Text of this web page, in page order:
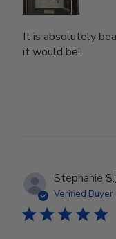
It is absolutely
it would be!
Stephanie S.
Verified Buyer